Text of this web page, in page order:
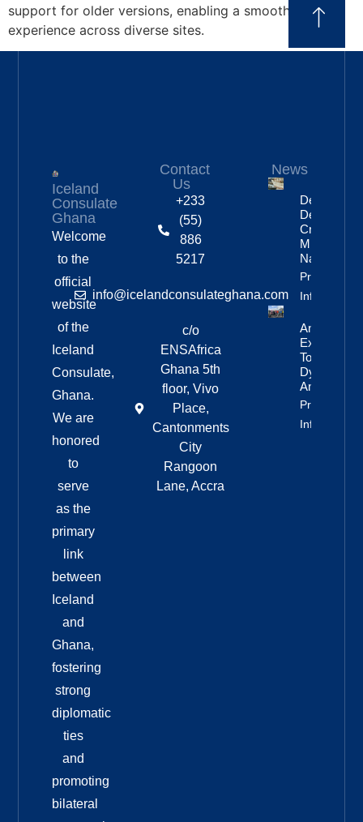
support for older versions, enabling a smoother user
experience across diverse sites.
Iceland
Consulate
Ghana
Welcome
to the
official
website
of the
Iceland
Consulate,
Ghana.
We are
honored
to
serve
as the
primary
link
between
Iceland
and
Ghana,
fostering
strong
diplomatic
ties
and
promoting
bilateral
Contact
Us
+233
(55)
886
5217
info@icelandconsulateghana.com
c/o
ENSAfrica
Ghana 5th
floor, Vivo
Place,
Cantonments
City
Rangoon
Lane, Accra
News
Deportation
Delayed By
Crew’s
Mixed
Nationalities
Property
Info
Anniversary
Expedition
To
Dyngjufjöll
And Askja
Property
Info